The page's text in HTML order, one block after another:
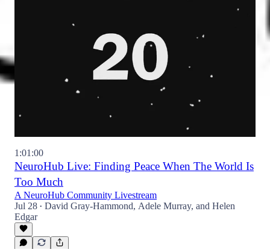
1:01:00
NeuroHub Live: Finding Peace When The World Is
Too Much
A NeuroHub Community Livestream
Jul 28 • David Gray-Hammond, Adele Murray, and Helen
Edgar